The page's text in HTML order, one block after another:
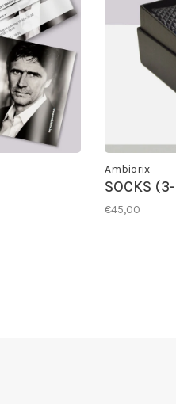
Ambiorix
SOCKS
€45,00